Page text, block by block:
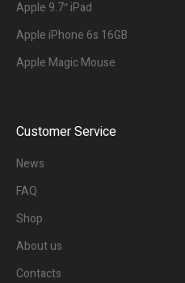
Apple 9.7″ iPad
Apple iPhone 6s 16GB
Apple Magic Mouse
Customer Service
News
FAQ
Shop
About us
Contacts